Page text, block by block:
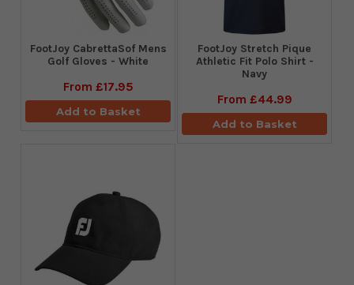
FootJoy CabrettaSof Mens
Golf Gloves - White
From £17.95
Add to Basket
​FootJoy Stretch Pique
Athletic Fit Polo Shirt -
Navy
From £44.99
Add to Basket